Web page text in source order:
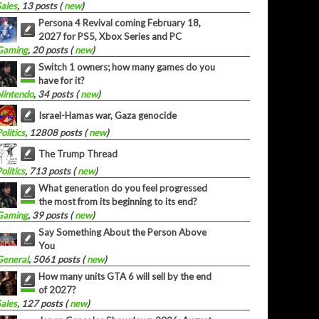
, 13 posts (new)
Persona 4 Revival coming February 18,
2027 for PS5, Xbox Series and PC
, 20 posts (new)
Switch 1 owners; how many games do you
have for it?
, 34 posts (new)
Israel-Hamas war, Gaza genocide
, 12808 posts (new)
The Trump Thread
, 713 posts (new)
What generation do you feel progressed
the most from its beginning to its end?
, 39 posts (new)
Say Something About the Person Above
You
, 5061 posts (new)
How many units GTA 6 will sell by the end
of 2027?
, 127 posts (new)